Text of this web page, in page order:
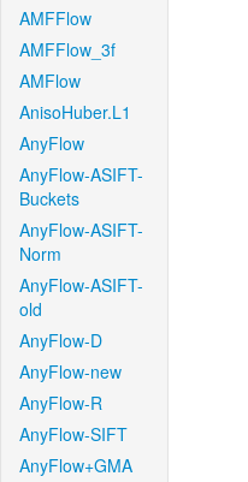
AMFFlow
AMFFlow_3f
AMFlow
AnisoHuber.L1
AnyFlow
AnyFlow-ASIFT-
Buckets
AnyFlow-ASIFT-
Norm
AnyFlow-ASIFT-
old
AnyFlow-D
AnyFlow-new
AnyFlow-R
AnyFlow-SIFT
AnyFlow+GMA